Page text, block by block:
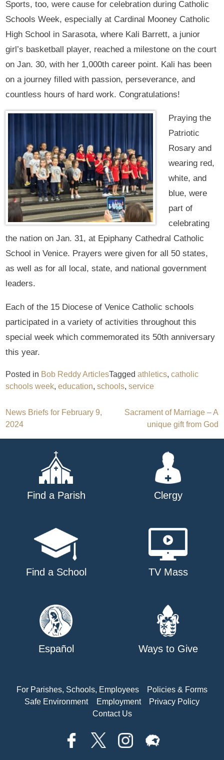
Sports, too, were cause for celebration during Catholic
Schools Week, especially at Cardinal Mooney Catholic
High School in Sarasota, where Kali Barrett, a junior
girl’s basketball player, reached a milestone on the court
on Jan. 30, with her 1,000th career point. Kali has been
on a journey filled with passion, perseverance, and
countless hours of hard work. Congratulations!
Praying the
Patriotic
Rosary and
wearing red,
white, and
blue, were
part of
celebrating
the nation on Jan. 31, at Epiphany Cathedral Catholic
School in Venice. Prayers were given for all 50 states,
as well as for all local, state, and national government
leaders.
Each of the 15 Diocese of Venice Catholic schools
participated in a variety of activities throughout this
special week which commemorated its 50th anniversary
this year.
Posted in Bob Reddy ArticlesTaggedathletics,catholic
schools week,education,schools,service
Post
navigation
News Briefs for February 9,
2024
Sacrament of Marriage – A
unique gift from God
Find a Parish Clergy
Find a School TV Mass
Español Ways to Give
For Parishes, Schools, Employees
Policies & Forms
Safe Environment
Employment
Privacy Policy
Contact Us